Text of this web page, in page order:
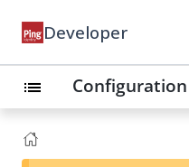
Developer
list